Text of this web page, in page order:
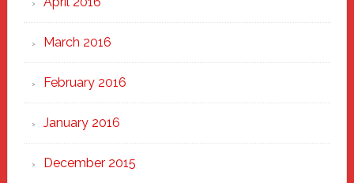
March 2016
February 2016
January 2016
December 2015